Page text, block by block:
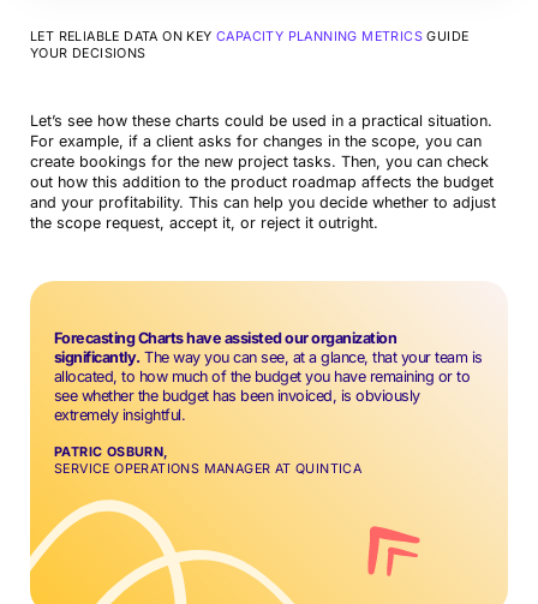
LET RELIABLE DATA ON KEY CAPACITY PLANNING METRICSGUIDE
YOUR DECISIONS
Let’s see how these charts could be used in a practical situation.
For example, if a client asks for changes in the scope, you can
create bookings for the new project tasks. Then, you can check
out how this addition to the product roadmap affects the budget
and your profitability. This can help you decide whether to adjust
the scope request, accept it, or reject it outright.
Forecasting Charts have assisted our organization
significantly. The way you can see, at a glance, that your team is
allocated, to how much of the budget you have remaining or to
see whether the budget has been invoiced, is obviously
extremely insightful.
PATRIC OSBURN,
SERVICE OPERATIONS MANAGER AT QUINTICA